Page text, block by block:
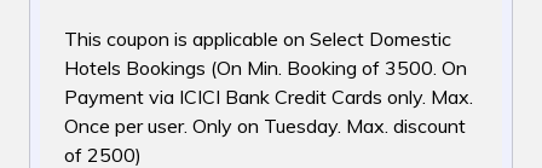
This coupon is applicable on Select Domestic
Hotels Bookings (On Min. Booking of ₹3500. On
Payment via ICICI Bank Credit Cards only. Max.
Once per user. Only on Tuesday. Max. discount
of ₹2500)